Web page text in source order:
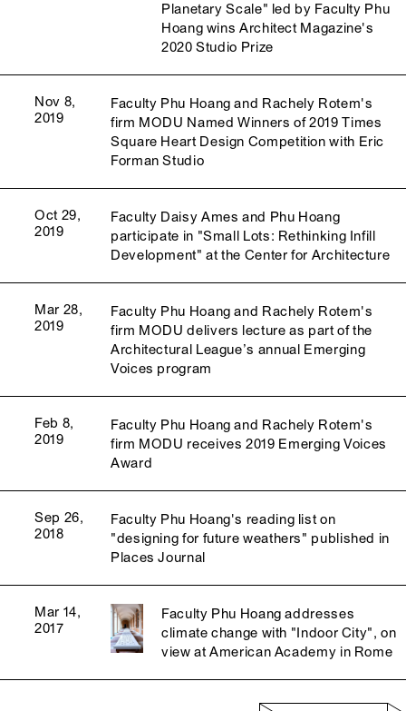
Planetary Scale" led by Faculty Phu
Hoang wins Architect Magazine's
2020 Studio Prize
Nov 8,
2019
Faculty Phu Hoang and Rachely Rotem's
firm MODU Named Winners of 2019 Times
Square Heart Design Competition with Eric
Forman Studio
Oct 29,
2019
Faculty Daisy Ames and Phu Hoang
participate in "Small Lots: Rethinking Infill
Development" at the Center for Architecture
Mar 28,
2019
Faculty Phu Hoang and Rachely Rotem's
firm MODU delivers lecture as part of the
Architectural League’s annual Emerging
Voices program
Feb 8,
2019
Faculty Phu Hoang and Rachely Rotem's
firm MODU receives 2019 Emerging Voices
Award
Sep 26,
2018
Faculty Phu Hoang's reading list on
"designing for future weathers" published in
Places Journal
Mar 14,
2017
Faculty Phu Hoang addresses
climate change with "Indoor City", on
view at American Academy in Rome